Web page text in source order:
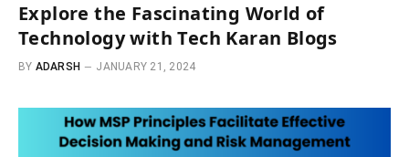
Explore the Fascinating World of
Technology with Tech Karan Blogs
BY ADARSH JANUARY 21, 2024